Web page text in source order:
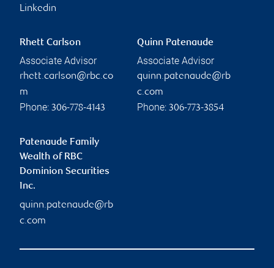
Linkedin
Rhett Carlson
Associate Advisor
rhett.carlson@rbc.co
m
Phone: 306-778-4143
Quinn Patenaude
Associate Advisor
quinn.patenaude@rb
c.com
Phone: 306-773-3854
Patenaude Family
Wealth of RBC
Dominion Securities
Inc.
quinn.patenaude@rb
c.com